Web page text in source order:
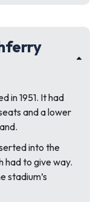
in 1951. It had
and a lower
into the
had to give way.
stadium’s